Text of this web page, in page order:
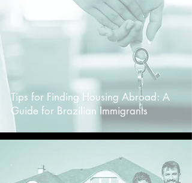
Tips for Finding Housing Abroad: A
Guide for Brazilian Immigrants
-